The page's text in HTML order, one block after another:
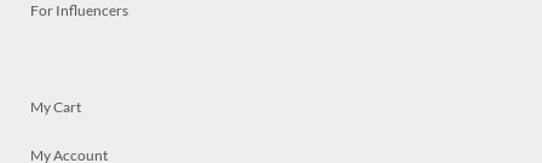
For Influencers
My Cart
My Account